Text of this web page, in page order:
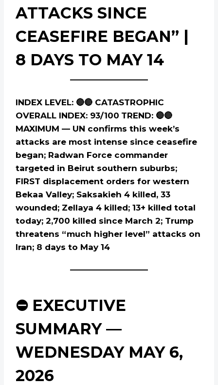
ATTACKS SINCE
CEASEFIRE BEGAN” |
8 DAYS TO MAY 14
INDEX LEVEL: 🔴🔴 CATASTROPHIC
OVERALL INDEX: 93/100 TREND: 🔴🔴
MAXIMUM — UN confirms this week’s
attacks are most intense since ceasefire
began; Radwan Force commander
targeted in Beirut southern suburbs;
FIRST displacement orders for western
Bekaa Valley; Saksakieh 4 killed, 33
wounded; Zellaya 4 killed; 13+ killed total
today; 2,700 killed since March 2; Trump
threatens “much higher level” attacks on
Iran; 8 days to May 14
⛔ EXECUTIVE
SUMMARY —
WEDNESDAY MAY 6,
2026